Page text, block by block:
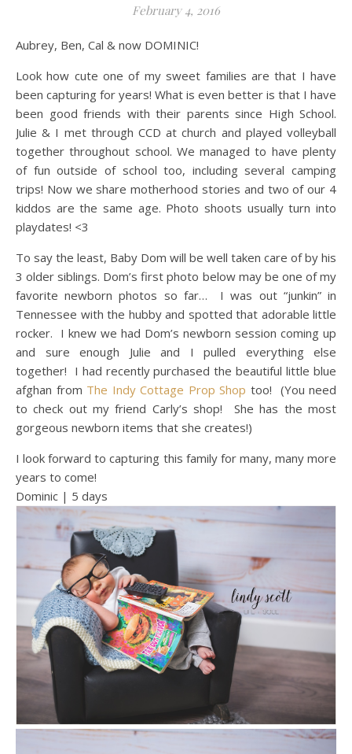
February 4, 2016
Aubrey, Ben, Cal & now DOMINIC!
Look how cute one of my sweet families are that I have
been capturing for years! What is even better is that I have
been good friends with their parents since High School.
Julie & I met through CCD at church and played volleyball
together throughout school. We managed to have plenty
of fun outside of school too, including several camping
trips! Now we share motherhood stories and two of our 4
kiddos are the same age. Photo shoots usually turn into
playdates! <3
To say the least, Baby Dom will be well taken care of by his
3 older siblings. Dom’s first photo below may be one of my
favorite newborn photos so far… I was out “junkin” in
Tennessee with the hubby and spotted that adorable little
rocker. I knew we had Dom’s newborn session coming up
and sure enough Julie and I pulled everything else
together! I had recently purchased the beautiful little blue
afghan from The Indy Cottage Prop Shop too! (You need
to check out my friend Carly’s shop! She has the most
gorgeous newborn items that she creates!)
I look forward to capturing this family for many, many more
years to come!
Dominic | 5 days